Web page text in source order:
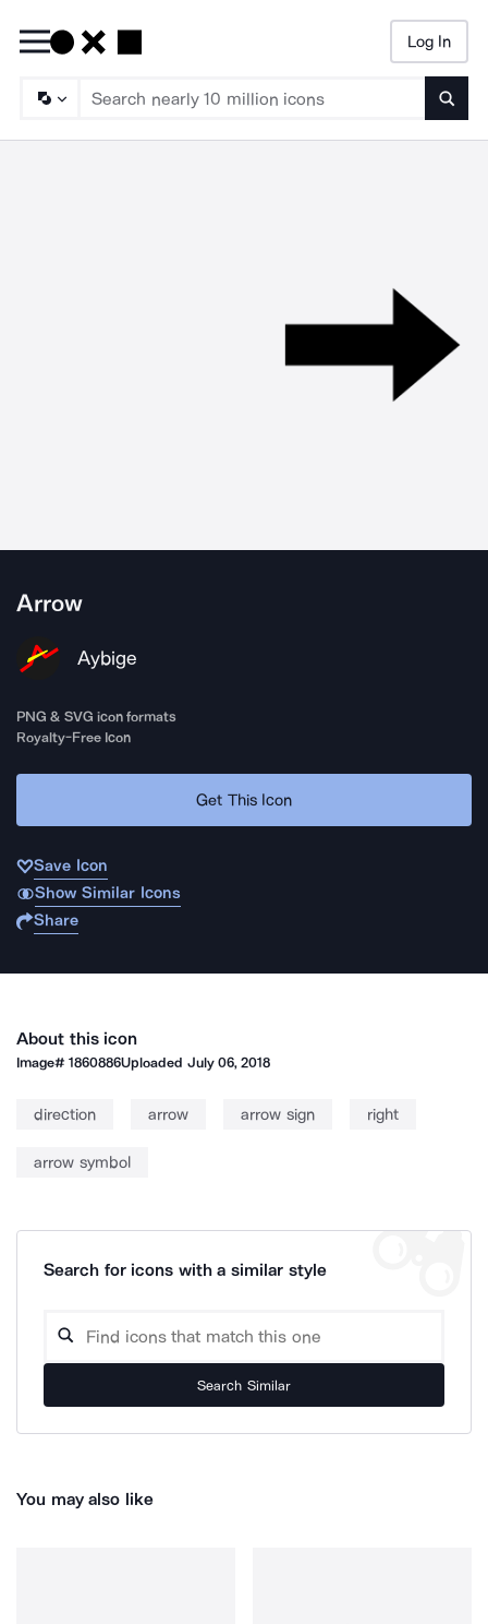
Log In
Arrow
Aybige
PNG & SVG icon formats
Royalty-Free Icon
Get This Icon
Save Icon
Show Similar Icons
Share
About this icon
Image#1860886Uploaded July 06, 2018
direction arrow arrow sign right
arrow symbol
Search for icons with a similar style
Search Similar
You may also like